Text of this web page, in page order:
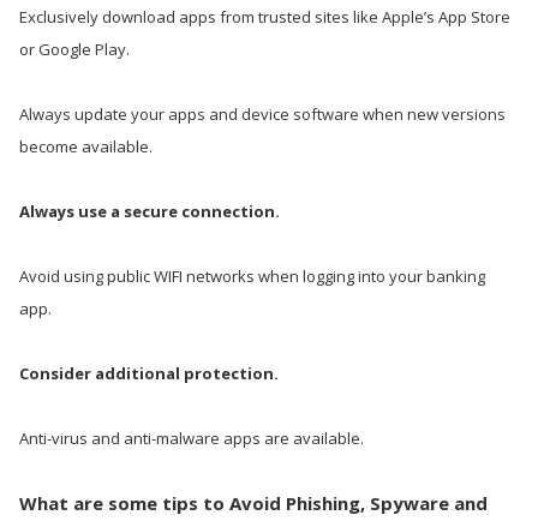
Exclusively download apps from trusted sites like Apple’s App Store
or Google Play.
Always update your apps and device software when new versions
become available.
Always use a secure connection.
Avoid using public WIFI networks when logging into your banking
app.
Consider additional protection.
Anti-virus and anti-malware apps are available.
What are some tips to Avoid Phishing, Spyware and